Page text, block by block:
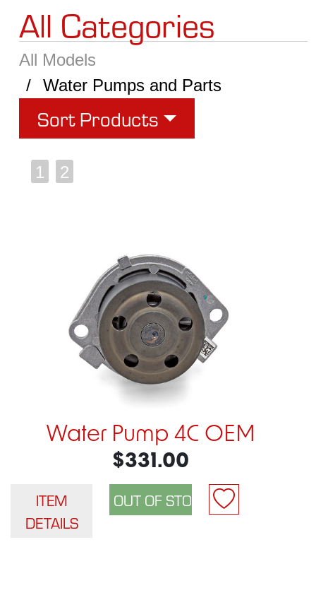
All Categories
All Models
Water Pumps and Parts
Sort Products
1 2
Water Pump 4C OEM
$331.00
ITEM
DETAILS